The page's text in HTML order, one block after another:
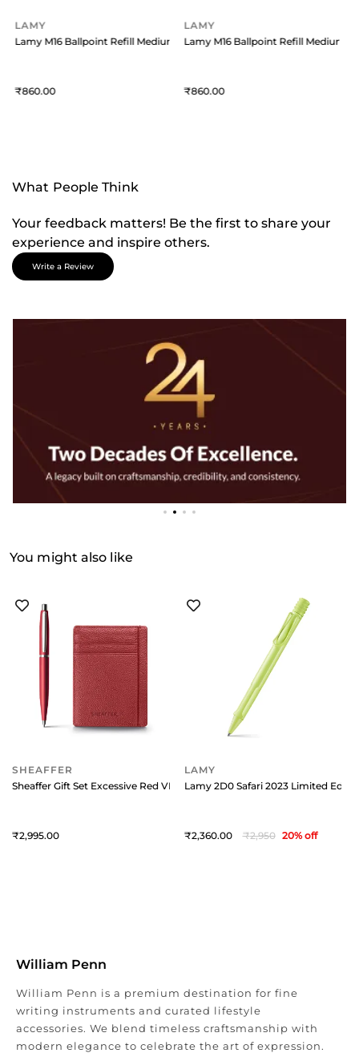
Blue
LAMY
Lamy M16 Ballpoint Refill Medium Blue
860
LAMY
Lamy M16 Ballpoint Refill Medium
860
What People Think
Your feedback matters! Be the first to share your
experience and inspire others.
Write a Review
You might also like
SHEAFFER
Sheaffer Gift Set Excessive Red VFM 9403 Ballpoint Pen with Scarlet
2,995
LAMY
Lamy 2D0 Safari 2023 Limited
2,360 2,950 20% off
William Penn
William Penn is a premium destination for fine
writing instruments and curated lifestyle
accessories. We blend timeless craftsmanship with
modern elegance to celebrate the art of expression.